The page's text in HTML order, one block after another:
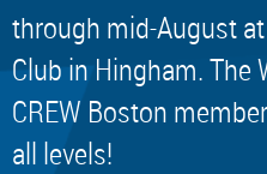
through mid-August
Club in Hingham. The
CREW Boston
all levels!